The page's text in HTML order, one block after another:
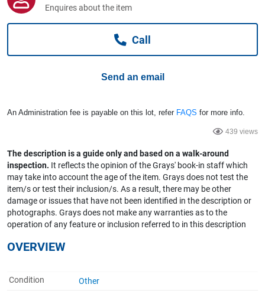
Enquires about the item
Call
Send an email
An Administration fee is payable on this lot, refer FAQS for more info.
439 views
The description is a guide only and based on a walk-around
inspection. It reflects the opinion of the Grays' book-in staff which
may take into account the age of the item. Grays does not test the
item/s or test their inclusion/s. As a result, there may be other
damage or issues that have not been identified in the description or
photographs. Grays does not make any warranties as to the
operation of any feature or inclusion referred to in this description
OVERVIEW
Condition
Other